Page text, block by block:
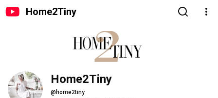
Home2Tiny
Home2Tiny
@home2tiny